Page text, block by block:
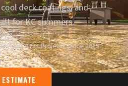
deck coatings, and
for KC summers.
·377+ Projects Since 2015